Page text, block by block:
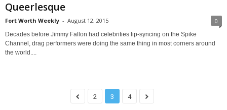
Queerlesque
Fort Worth Weekly - August 12, 2015 0
Decades before Jimmy Fallon had celebrities lip-syncing on the Spike
Channel, drag performers were doing the same thing in most corners around
the world....
2 3 4